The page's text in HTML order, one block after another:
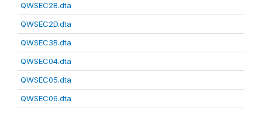
QWSEC2B.dta
QWSEC2D.dta
QWSEC3B.dta
QWSEC04.dta
QWSEC05.dta
QWSEC06.dta